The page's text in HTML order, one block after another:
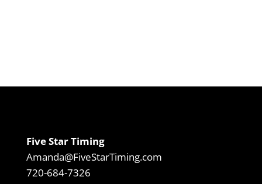
Five Star Timing
Amanda@FiveStarTiming.com
720-684-7326